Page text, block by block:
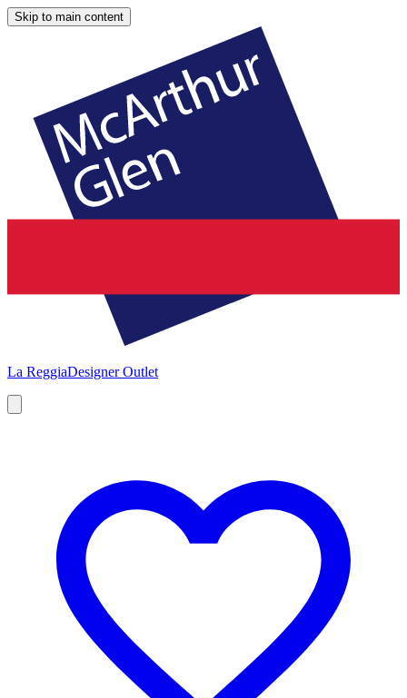
Skip to main content
La ReggiaDesigner Outlet